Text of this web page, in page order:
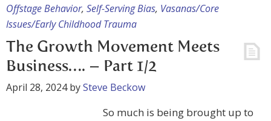
Offstage Behavior, Self-Serving Bias, Vasanas/Core
Issues/Early Childhood Trauma
The Growth Movement Meets
Business…. – Part 1/2
April 28, 2024bySteve Beckow
So much is being brought up to